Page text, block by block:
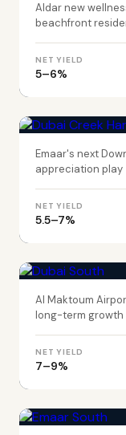
Aldar new
beachfront
NET YIELD
5–6%
Emaar's next
appreciation play
NET YIELD
5.5–7%
Al Maktoum
long-term growth
NET YIELD
7–9%